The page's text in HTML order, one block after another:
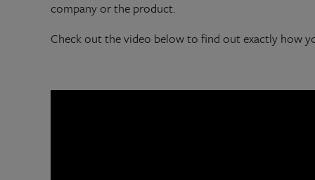
company or the product.
Check out the video below to find out exactly how